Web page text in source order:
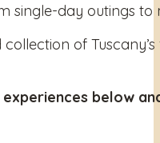
single-day outings
of
below